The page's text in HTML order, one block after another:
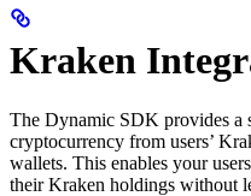
Kraken
The Dynamic SDK provides a
cryptocurrency from users’
wallets. This enables your
their Kraken holdings without